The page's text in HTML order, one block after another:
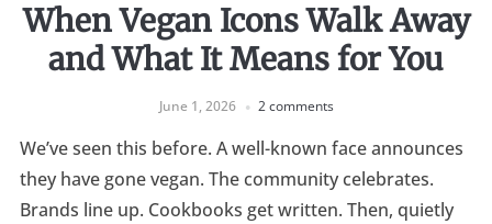
When Vegan Icons Walk Away
and What It Means for You
June 1, 2026 2 comments
We’ve seen this before. A well-known face announces
they have gone vegan. The community celebrates.
Brands line up. Cookbooks get written. Then, quietly